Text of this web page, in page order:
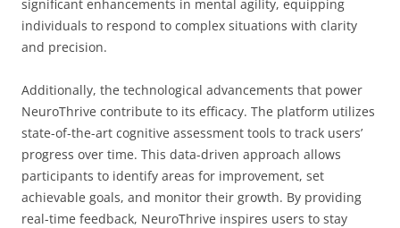
significant enhancements in mental agility, equipping
individuals to respond to complex situations with clarity
and precision.
Additionally, the technological advancements that power
NeuroThrive contribute to its efficacy. The platform utilizes
state-of-the-art cognitive assessment tools to track users’
progress over time. This data-driven approach allows
participants to identify areas for improvement, set
achievable goals, and monitor their growth. By providing
real-time feedback, NeuroThrive inspires users to stay